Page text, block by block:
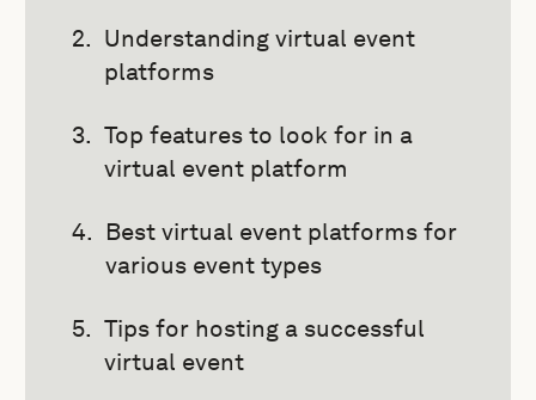
Understanding virtual event
platforms
Top features to look for in a
virtual event platform
Best virtual event platforms for
various event types
Tips for hosting a successful
virtual event